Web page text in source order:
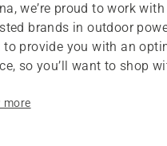
we’re proud to work
brands in outdoor
to provide you with an
so you’ll want to shop
more